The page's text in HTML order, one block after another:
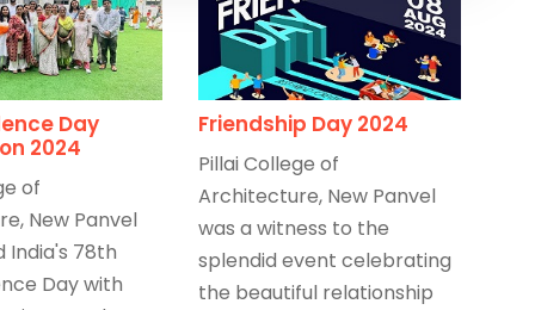
Day
2024
of
New Panvel
78th
Day with
Friendship Day 2024
Pillai College of
Architecture, New Panvel
was a witness to the
splendid event celebrating
the beautiful relationship